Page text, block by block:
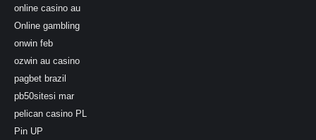
online casino au
Online gambling
onwin feb
ozwin au casino
pagbet brazil
pb50sitesi mar
pelican casino PL
Pin UP